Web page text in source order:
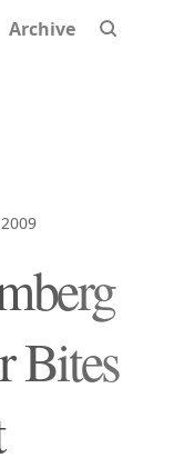
Archive
Bites